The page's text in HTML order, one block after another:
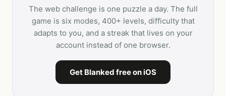
The web challenge is one puzzle a day. The full
game is six modes, 400+ levels, difficulty that
adapts to you, and a streak that lives on your
account instead of one browser.
Get Blanked free on iOS